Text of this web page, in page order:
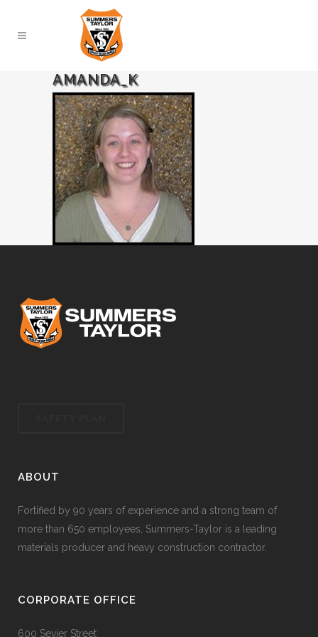
AMANDA_K
ABOUT
Fortified by 90 years of experience and a strong team of
more than 650 employees, Summers-Taylor is a leading
materials producer and heavy construction contractor.
CORPORATE OFFICE
600 Sevier Street